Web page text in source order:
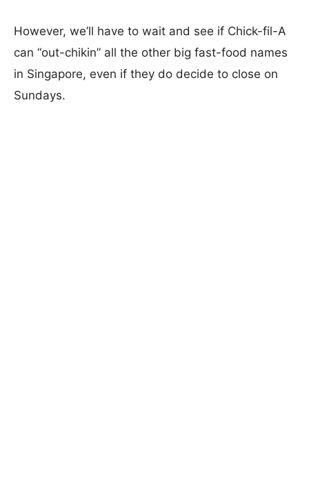
However, we’ll have to wait and see if Chick-fil-A
can “out-chikin” all the other big fast-food names
in Singapore, even if they do decide to close on
Sundays.